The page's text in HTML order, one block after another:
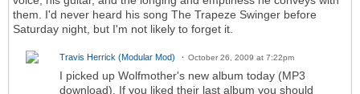
them. I'd never heard his song The Trapeze Swinger before
Saturday night, but I'm not likely to forget it.
Travis Herrick (Modular Mod) October 26, 2009 at 7:22pm
I picked up Wolfmother's new album today (MP3
download). If you liked their last album you should